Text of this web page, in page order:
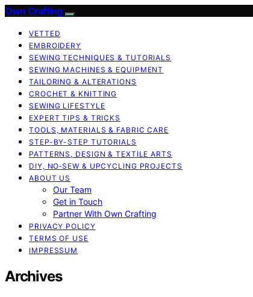
Own Crafting
VETTED
EMBROIDERY
SEWING TECHNIQUES & TUTORIALS
SEWING MACHINES & EQUIPMENT
TAILORING & ALTERATIONS
CROCHET & KNITTING
SEWING LIFESTYLE
EXPERT TIPS & TRICKS
TOOLS, MATERIALS & FABRIC CARE
STEP-BY-STEP TUTORIALS
PATTERNS, DESIGN & TEXTILE ARTS
DIY, NO‑SEW & UPCYCLING PROJECTS
ABOUT US
Our Team
Get in Touch
Partner With Own Crafting
PRIVACY POLICY
TERMS OF USE
IMPRESSUM
Archives